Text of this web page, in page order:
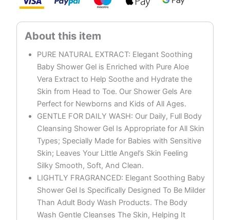
PURE NATURAL EXTRACT: Elegant Soothing
Baby Shower Gel is Enriched with Pure Aloe
Vera Extract to Help Soothe and Hydrate the
Skin from Head to Toe. Our Shower Gels Are
Perfect for Newborns and Kids of All Ages.
GENTLE FOR DAILY WASH: Our Daily, Full Body
Cleansing Shower Gel Is Appropriate for All Skin
Types; Specially Made for Babies with Sensitive
Skin; Leaves Your Little Angel’s Skin Feeling
Silky Smooth, Soft, And Clean.
LIGHTLY FRAGRANCED: Elegant Soothing Baby
Shower Gel Is Specifically Designed To Be Milder
Than Adult Body Wash Products. The Body
Wash Gentle Cleanses The Skin, Helping It